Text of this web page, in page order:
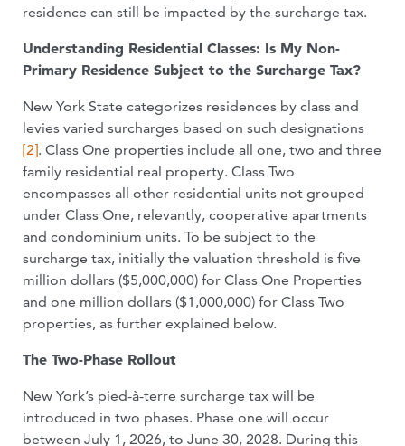
residence can still be impacted by the surcharge tax.
Understanding Residential Classes: Is My Non-
Primary Residence Subject to the Surcharge Tax?
New York State categorizes residences by class and
levies varied surcharges based on such designations
[2]. Class One properties include all one, two and three
family residential real property. Class Two
encompasses all other residential units not grouped
under Class One, relevantly, cooperative apartments
and condominium units. To be subject to the
surcharge tax, initially the valuation threshold is five
million dollars ($5,000,000) for Class One Properties
and one million dollars ($1,000,000) for Class Two
properties, as further explained below.
The Two-Phase Rollout
New York’s pied-à-terre surcharge tax will be
introduced in two phases. Phase one will occur
between July 1, 2026, to June 30, 2028. During this